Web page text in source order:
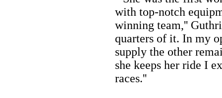
with top-notch
winning team,''
quarters of it. In my
supply the other
she keeps her ride I
races.''